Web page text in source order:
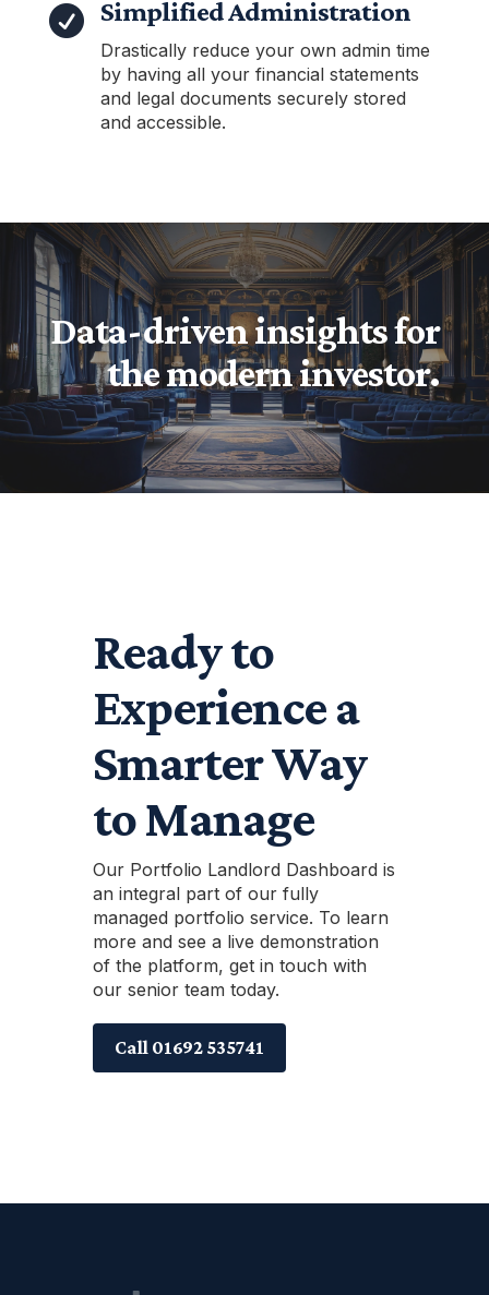
 Simplified Administration
Drastically reduce your own admin time
by having all your financial statements
and legal documents securely stored
and accessible.
Data-driven insights for
the modern investor.
Ready to
Experience a
Smarter Way
to Manage
Our Portfolio Landlord Dashboard is
an integral part of our fully
managed portfolio service. To learn
more and see a live demonstration
of the platform, get in touch with
our senior team today.
Call 01692 535741